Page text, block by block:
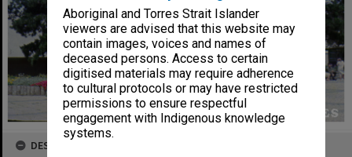
Aboriginal and Torres Strait Islander
viewers are advised that this website may
contain images, voices and names of
deceased persons. Access to certain
digitised materials may require adherence
to cultural protocols or may have restricted
permissions to ensure respectful
engagement with Indigenous knowledge
systems.
DESCRIPTION